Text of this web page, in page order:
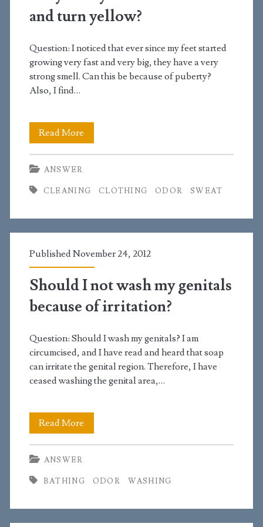
and turn yellow?
Question: I noticed that ever since my feet started
growing very fast and very big, they have a very
strong smell. Can this be because of puberty?
Also, I find…
Read More
do
white
socks
and
turn
yellow?
ANSWER
CLEANING CLOTHING ODOR SWEAT
Published November 24, 2012
Should I not wash my genitals
because of irritation?
Question: Should I wash my genitals? I am
circumcised, and I have read and heard that soap
can irritate the genital region. Therefore, I have
ceased washing the genital area,…
Read More
I
wash
my
ANSWER
BATHING ODOR WASHING